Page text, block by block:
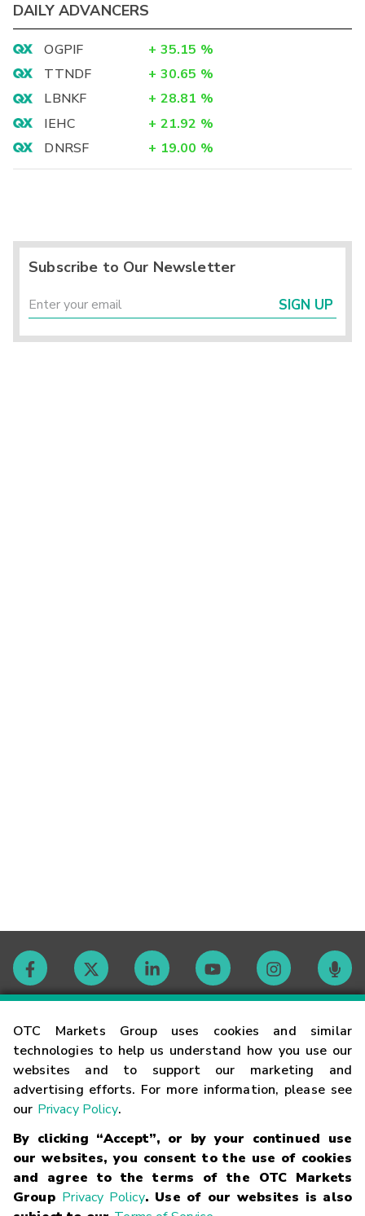
OTC Markets Group uses cookies and similar
technologies to help us understand how you use our
websites and to support our marketing and
advertising efforts. For more information, please see
our Privacy Policy.
By clicking “Accept”, or by your continued use
our websites, you consent to the use of cookies
and agree to the terms of the OTC Markets
Group Privacy Policy. Use of our websites is also
DAILY ADVANCERS
OGPIF + 35.15 %
TTNDF
+ 30.65 %
LBNKF
+ 28.81 %
IEHC
+ 21.92 %
DNRSF
+ 19.00 %
Subscribe to Our Newsletter
SIGN UP
Contact
Careers
Glossary